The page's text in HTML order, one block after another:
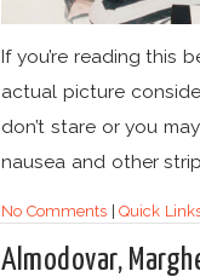
If you’re reading this
actual picture
don’t stare or you
nausea and other
No Comments|Quick
Almodovar,